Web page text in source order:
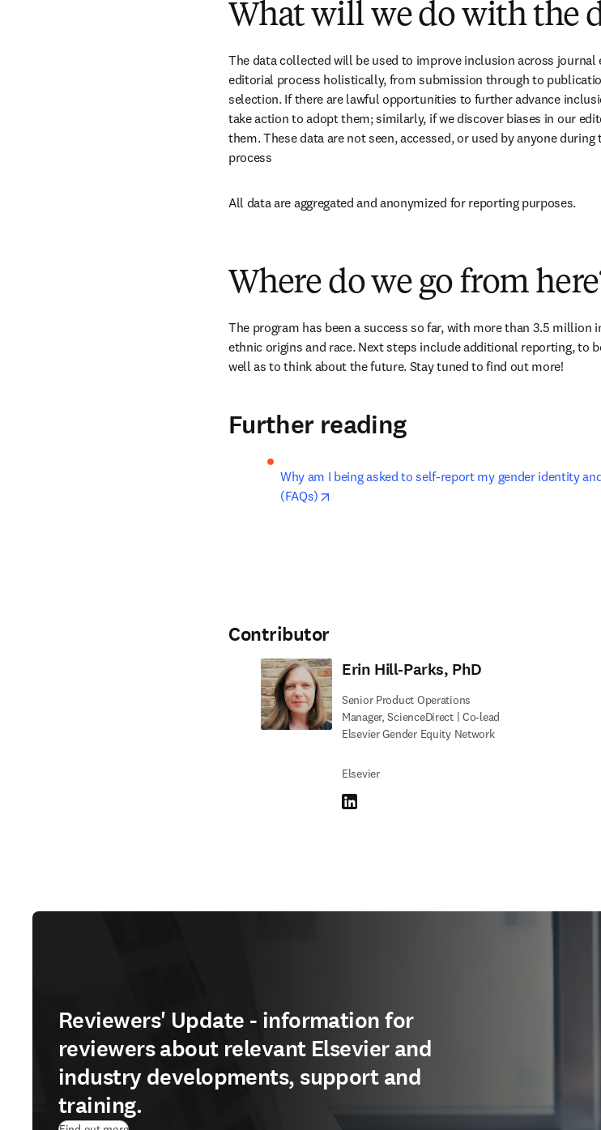
What will we do with the
The data collected will be used to improve inclusion across journal
editorial process holistically, from submission through to
selection. If there are lawful opportunities to further advance
take action to adopt them; similarly, if we discover biases in our
them. These data are not seen, accessed, or used by anyone
process
All data are aggregated and anonymized for reporting purposes.
Where do we go from
The program has been a success so far, with more than 3.5
ethnic origins and race. Next steps include additional reporting, to
well as to think about the future. Stay tuned to find out more!
Further reading
Why am I being asked to self-report my gender identity
(FAQs)
Contributor
Erin Hill-Parks, PhD
Senior Product Operations
Manager, ScienceDirect | Co-lead
Elsevier Gender Equity Network
Elsevier
LinkedIn opens in new tab/window
Reviewers' Update - information for
reviewers about relevant Elsevier and
industry developments, support and
training.